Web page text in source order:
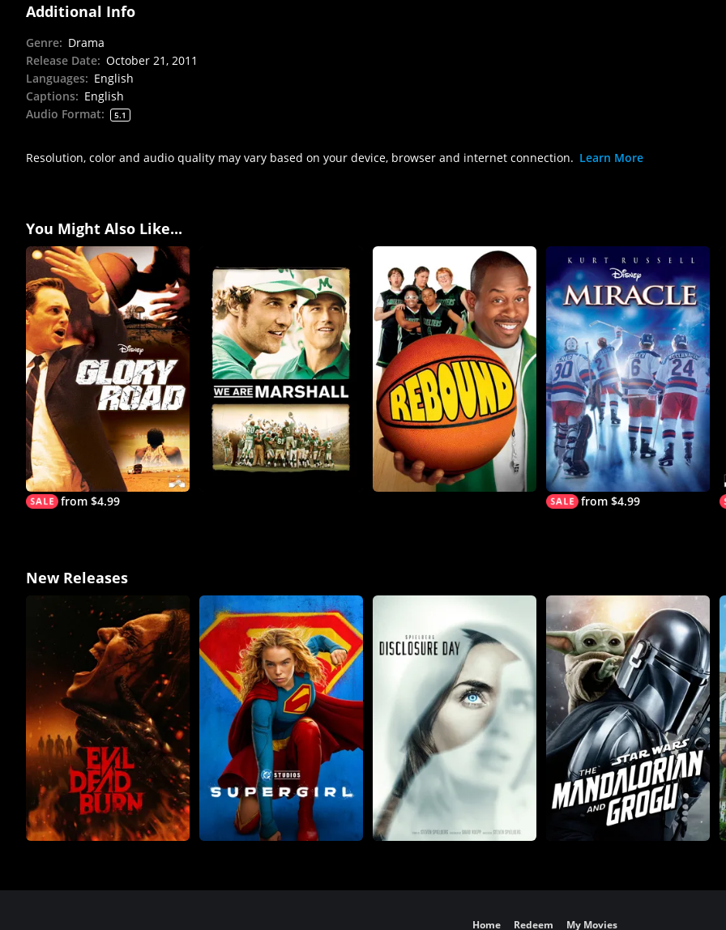
Additional Info
Genre: Drama
Release Date: October 21, 2011
Languages: English
Captions: English
Audio Format: 5.1
Resolution, color and audio quality may vary based on your device, browser and internet connection. Learn More
You Might Also Like...
from $4.99 from $4.99
New Releases
Home Redeem My Movies